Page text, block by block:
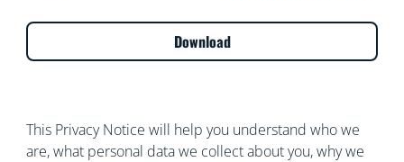
Download
This Privacy Notice will help you understand who we
are, what personal data we collect about you, why we